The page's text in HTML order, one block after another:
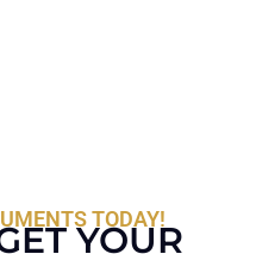
TODAY!
YOUR